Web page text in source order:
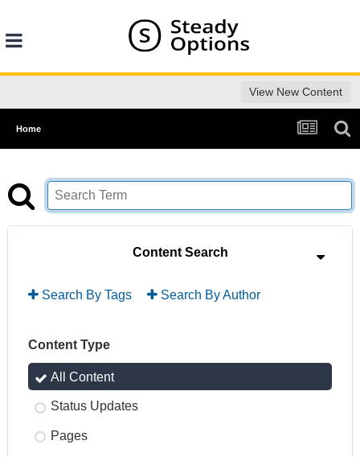
View New Content
Home
Content Search
Search By Tags Search By Author
Content Type
All Content
Status Updates
Pages